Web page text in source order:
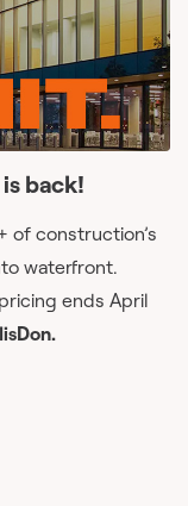
back!
of construction’s
waterfront.
ends April